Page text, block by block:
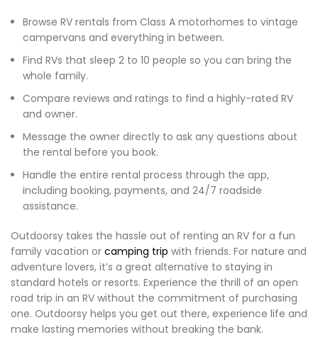
Browse RV rentals from Class A motorhomes to vintage
campervans and everything in between.
Find RVs that sleep 2 to 10 people so you can bring the
whole family.
Compare reviews and ratings to find a highly-rated RV
and owner.
Message the owner directly to ask any questions about
the rental before you book.
Handle the entire rental process through the app,
including booking, payments, and 24/7 roadside
assistance.
Outdoorsy takes the hassle out of renting an RV for a fun
family vacation or camping trip with friends. For nature and
adventure lovers, it’s a great alternative to staying in
standard hotels or resorts. Experience the thrill of an open
road trip in an RV without the commitment of purchasing
one. Outdoorsy helps you get out there, experience life and
make lasting memories without breaking the bank.